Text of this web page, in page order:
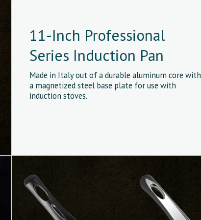
11-Inch Professional
Series Induction Pan
Made in Italy out of a durable aluminum core with
a magnetized steel base plate for use with
induction stoves.